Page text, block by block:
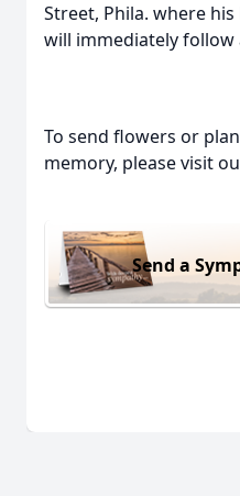
Street, Phila. where
will immediately follow
To send flowers or
memory, please visit
Send a